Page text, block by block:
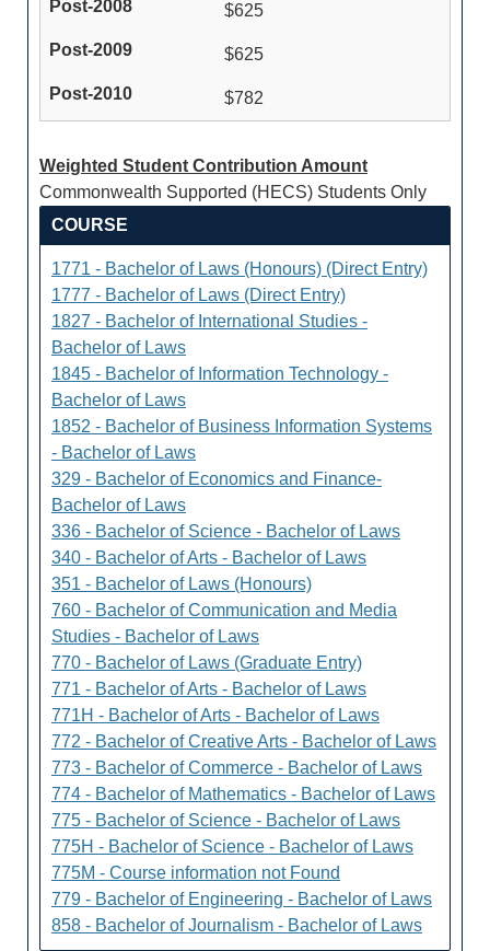
$625
$625
$782
Weighted Student Contribution Amount
Commonwealth Supported (HECS) Students Only
COURSE
1771 - Bachelor of Laws (Honours) (Direct Entry)
1777 - Bachelor of Laws (Direct Entry)
1827 - Bachelor of International Studies -
Bachelor of Laws
1845 - Bachelor of Information Technology -
Bachelor of Laws
1852 - Bachelor of Business Information Systems
- Bachelor of Laws
329 - Bachelor of Economics and Finance-
Bachelor of Laws
336 - Bachelor of Science - Bachelor of Laws
340 - Bachelor of Arts - Bachelor of Laws
351 - Bachelor of Laws (Honours)
760 - Bachelor of Communication and Media
Studies - Bachelor of Laws
770 - Bachelor of Laws (Graduate Entry)
771 - Bachelor of Arts - Bachelor of Laws
771H - Bachelor of Arts - Bachelor of Laws
772 - Bachelor of Creative Arts - Bachelor of Laws
773 - Bachelor of Commerce - Bachelor of Laws
774 - Bachelor of Mathematics - Bachelor of Laws
775 - Bachelor of Science - Bachelor of Laws
775H - Bachelor of Science - Bachelor of Laws
775M - Course information not Found
779 - Bachelor of Engineering - Bachelor of Laws
858 - Bachelor of Journalism - Bachelor of Laws